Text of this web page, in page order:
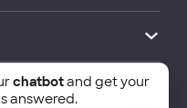
of Economics and
chatbotand get your
answered.